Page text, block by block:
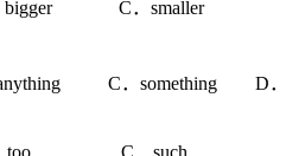
bigger C．smaller
C．something D．
too C．such